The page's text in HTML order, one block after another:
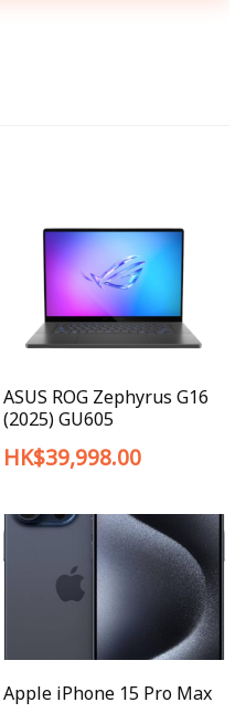
ASUS ROG Zephyrus G16
(2025) GU605
HK$39,998.00
Apple iPhone 15 Pro Max